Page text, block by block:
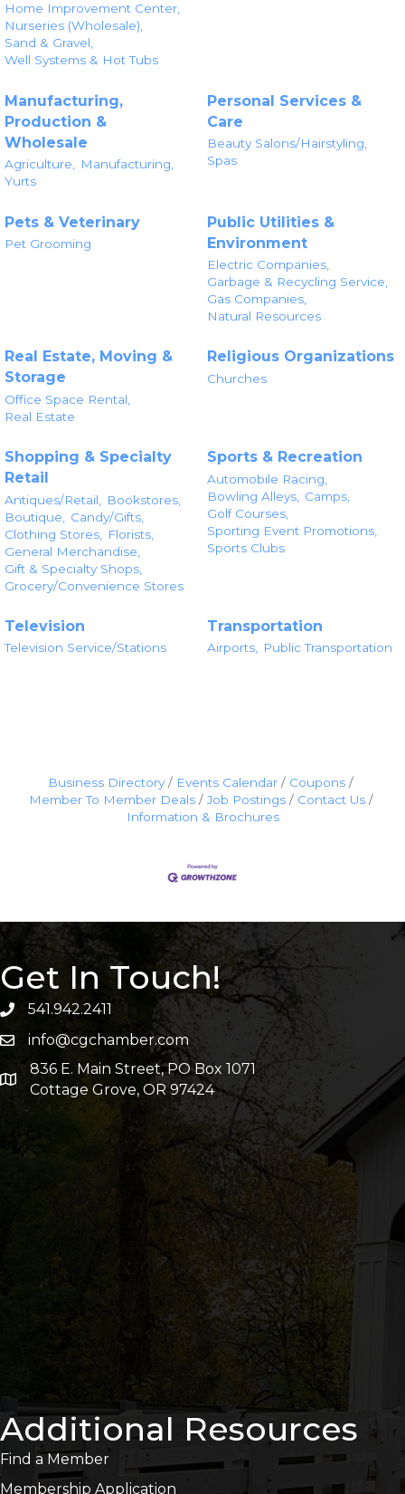
Home Improvement Center,
Nurseries (Wholesale),
Sand & Gravel,
Well Systems & Hot Tubs
Manufacturing,
Production &
Wholesale
Agriculture,
Manufacturing,
Yurts
Personal Services &
Care
Beauty Salons/Hairstyling,
Spas
Pets & Veterinary
Pet Grooming
Public Utilities &
Environment
Electric Companies,
Garbage & Recycling Service,
Gas Companies,
Natural Resources
Real Estate, Moving &
Storage
Office Space Rental,
Real Estate
Religious Organizations
Churches
Shopping & Specialty
Retail
Antiques/Retail,
Bookstores,
Boutique,
Candy/Gifts,
Clothing Stores,
Florists,
General Merchandise,
Gift & Specialty Shops,
Grocery/Convenience Stores
Sports & Recreation
Automobile Racing,
Bowling Alleys,
Camps,
Golf Courses,
Sporting Event Promotions,
Sports Clubs
Television
Television Service/Stations
Transportation
Airports, Public Transportation
Business Directory Events Calendar
Coupons
Member To Member Deals
Job Postings
Contact Us
Information & Brochures
Get In Touch!
541.942.2411
info@cgchamber.com
836 E. Main Street, PO Box 1071
Cottage Grove, OR 97424
Additional Resources
Find a Member
Membership Application